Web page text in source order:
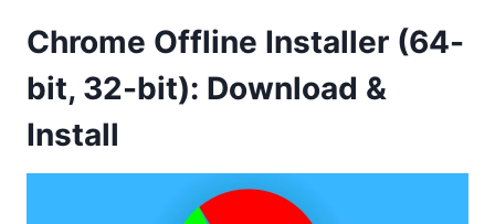
Chrome Offline Installer (64-
bit, 32-bit): Download &
Install